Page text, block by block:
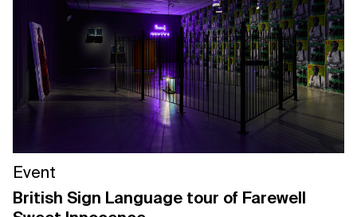
Event
British Sign Language tour of Farewell